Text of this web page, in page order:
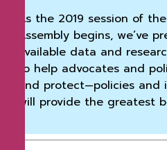
As the 2019 session of
Assembly begins, we’ve
available data and
to help advocates and
and protect—policies and
will provide the greatest